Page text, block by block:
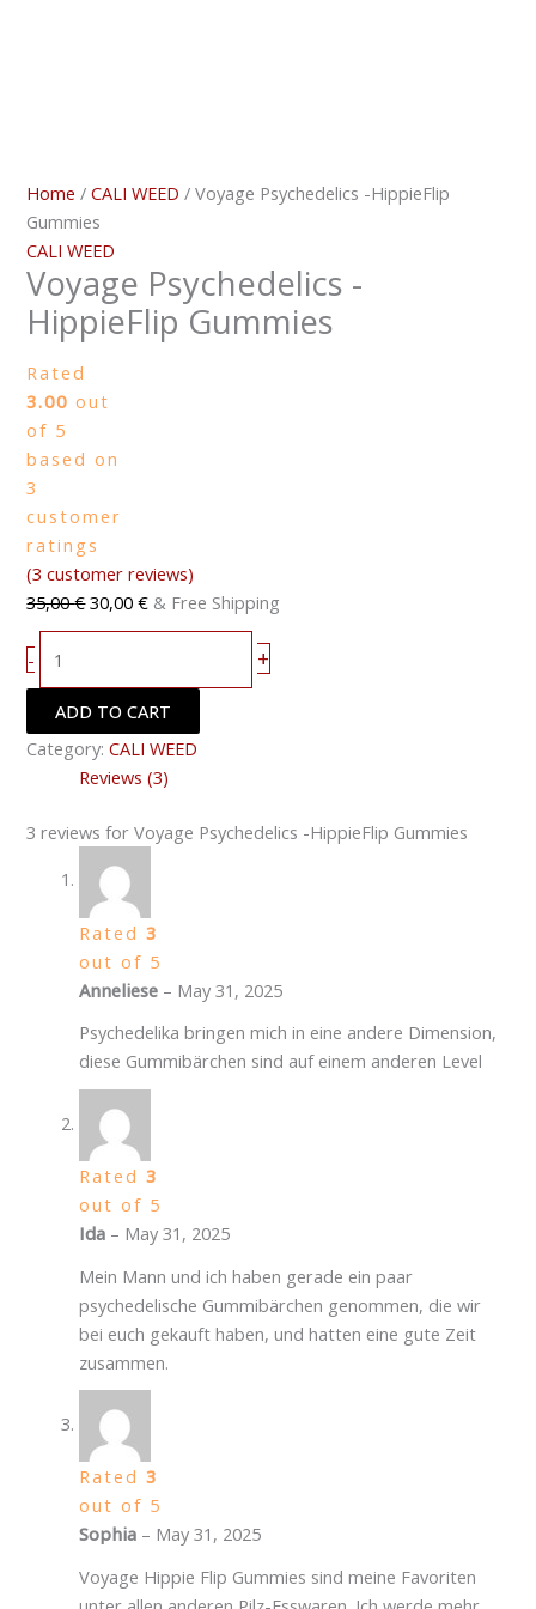
Home /CALI WEED / Voyage Psychedelics -HippieFlip
Gummies
CALI WEED
Voyage Psychedelics -
HippieFlip Gummies
Rated
3.00 out
of 5
based on
3
customer
ratings
(3 customer reviews)
35,00€ 30,00€ & Free Shipping
- +
ADD TO CART
Category:CALI WEED
Reviews (3)
3 reviews forVoyage Psychedelics -HippieFlip Gummies
Rated3
out of 5
Anneliese – May 31, 2025
Psychedelika bringen mich in eine andere Dimension,
diese Gummibärchen sind auf einem anderen Level
Rated3
out of 5
Ida – May 31, 2025
Mein Mann und ich haben gerade ein paar
psychedelische Gummibärchen genommen, die wir
bei euch gekauft haben, und hatten eine gute Zeit
zusammen.
Rated3
out of 5
Sophia – May 31, 2025
Voyage Hippie Flip Gummies sind meine Favoriten